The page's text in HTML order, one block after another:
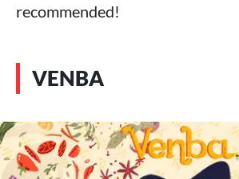
recommended!
VENBA